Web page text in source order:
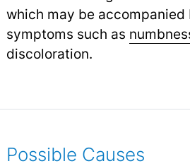
which may be accompanied
symptoms such as
discoloration.
Possible Causes